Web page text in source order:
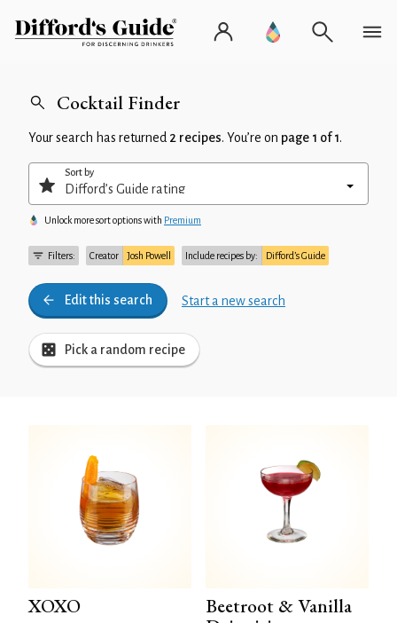
Cocktail Finder
Your search has returned 2 recipes. You’re on page 1 of 1.
Filters: Creator Josh Powell Include recipes by: Difford’s Guide
Edit this search Start a new search
Pick a random recipe
Sort by
Unlock more sort options with Premium
XOXO
Beetroot & Vanilla